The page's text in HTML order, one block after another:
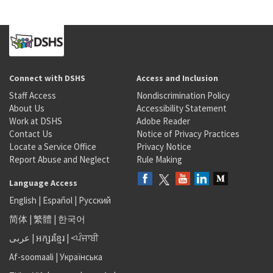
Connect with DSHS
Staff Access
About Us
Work at DSHS
Contact Us
Locate a Service Office
Report Abuse and Neglect
Access and Inclusion
Nondiscrimination Policy
Accessibility Statement
Adobe Reader
Notice of Privacy Practices
Privacy Notice
Rule Making
Language Access
English | Español | Русский
简体 | 繁體 | 한국어
عربى | អក្សរខ្មែរ | <ਪੰਜਾਬੀ
Af-soomaali | Українська